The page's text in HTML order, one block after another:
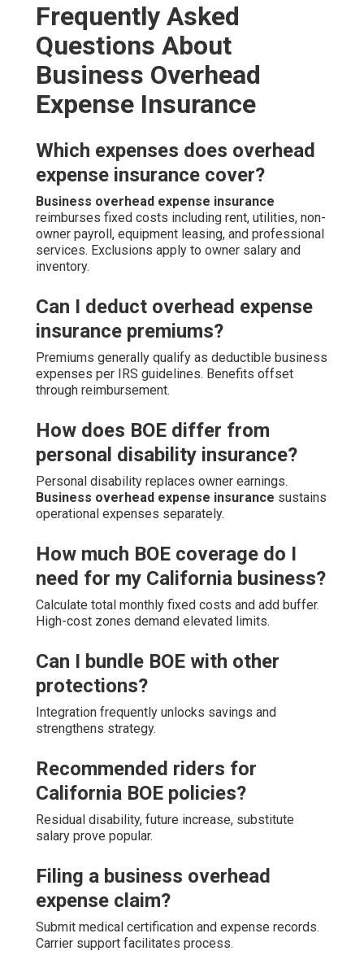
Frequently Asked
Questions About
Business Overhead
Expense Insurance
Which expenses does overhead
expense insurance cover?
Business overhead expense insurance
reimburses fixed costs including rent, utilities, non-
owner payroll, equipment leasing, and professional
services. Exclusions apply to owner salary and
inventory.
Can I deduct overhead expense
insurance premiums?
Premiums generally qualify as deductible business
expenses per IRS guidelines. Benefits offset
through reimbursement.
How does BOE differ from
personal disability insurance?
Personal disability replaces owner earnings.
Business overhead expense insurance sustains
operational expenses separately.
How much BOE coverage do I
need for my California business?
Calculate total monthly fixed costs and add buffer.
High-cost zones demand elevated limits.
Can I bundle BOE with other
protections?
Integration frequently unlocks savings and
strengthens strategy.
Recommended riders for
California BOE policies?
Residual disability, future increase, substitute
salary prove popular.
Filing a business overhead
expense claim?
Submit medical certification and expense records.
Carrier support facilitates process.